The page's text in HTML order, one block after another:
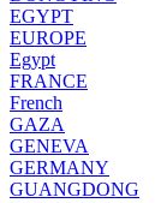
EGYPT
EUROPE
Egypt
FRANCE
French
GAZA
GENEVA
GERMANY
GUANGDONG